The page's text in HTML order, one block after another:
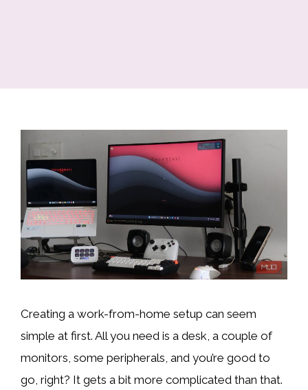
Creating a work-from-home setup can seem
simple at first. All you need is a desk, a couple of
monitors, some peripherals, and you’re good to
go, right? It gets a bit more complicated than that.